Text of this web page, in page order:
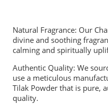
Natural Fragrance: Our
divine and soothing
calming and spiritually
Authentic Quality: We
use a meticulous
Tilak Powder that is pure,
quality.